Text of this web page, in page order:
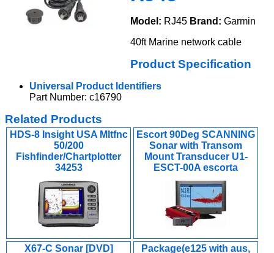
Model: RJ45 Brand: Garmin
40ft Marine network cable
Product Specification
Universal Product Identifiers
Part Number: c16790
Related Products
HDS-8 Insight USA Mltfnc
50/200
Fishfinder/Chartplotter
34253
Escort 90Deg SCANNING
Sonar with Transom
Mount Transducer U1-
ESCT-00A escorta
X67-C Sonar [DVD]
Package(e125 with aus,